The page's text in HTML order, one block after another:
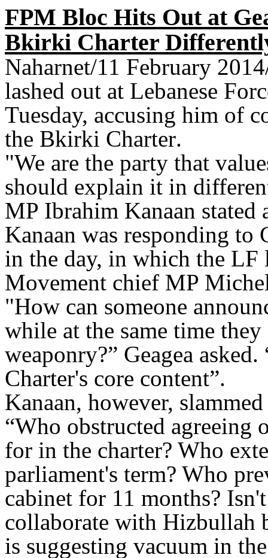
FPM Bloc Hits Out at
Bkirki Charter
Naharnet/11 February 2014
lashed out at Lebanese
Tuesday, accusing him of
the Bkirki Charter.
"We are the party that
should explain it in
MP Ibrahim Kanaan
Kanaan was responding to
in the day, in which the LF
Movement chief MP
"How can someone
while at the same time
weaponry?” Geagea
Charter's core content.”
Kanaan, however,
“Who obstructed agreeing
for in the charter? Who
parliament's term? Who
cabinet for 11 months?
collaborate with Hizbullah
is suggesting vacuum in